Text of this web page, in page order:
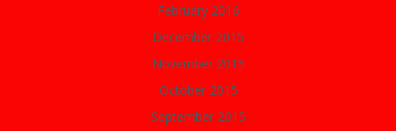
February 2016
December 2015
November 2015
October 2015
September 2015